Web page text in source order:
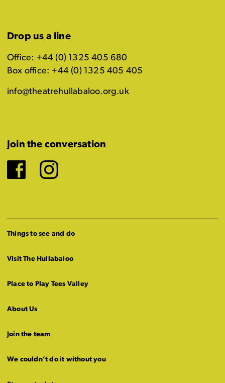
Drop us a line
Office: +44 (0) 1325 405 680
Box office: +44 (0) 1325 405 405
info@theatrehullabaloo.org.uk
Join the conversation
Facebook
Instagram
Things to see and do
Visit The Hullabaloo
Place to Play Tees Valley
About Us
Join the team
We couldn’t do it without you